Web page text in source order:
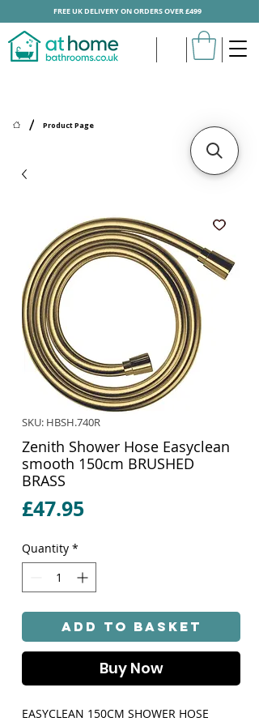
/ Product Page
FREE UK DELIVERY ON ORDERS OVER £499
SKU: HBSH.740R
Zenith Shower Hose Easyclean
smooth 150cm BRUSHED
BRASS
£47.95Price
Quantity *
Add to Basket
Buy Now
EASYCLEAN 150CM SHOWER HOSE